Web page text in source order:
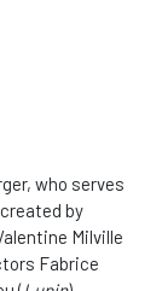
who serves
by
Milville
Fabrice